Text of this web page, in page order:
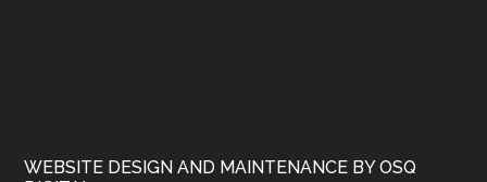
WEBSITE DESIGN AND MAINTENANCE BY OSQ